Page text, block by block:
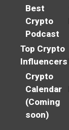
Best
Crypto
Podcast
Top Crypto
Influencers
Crypto
Calendar
(Coming
soon)